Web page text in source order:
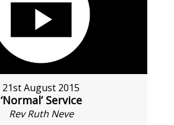
21st August 2015
‘Normal’ Service
Rev Ruth Neve